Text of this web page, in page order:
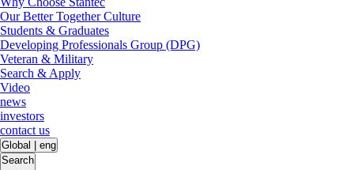
Our Better Together Culture
Students & Graduates
Developing Professionals Group (DPG)
Veteran & Military
Search & Apply
Video
news
investors
contact us
Global
eng
Search